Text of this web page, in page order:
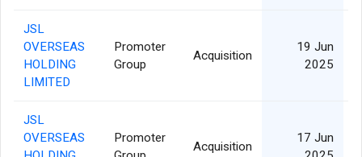
JSL
OVERSEAS
HOLDING
LIMITED
Promoter
Group
Acquisition
19 Jun
2025
JSL
OVERSEAS
Promoter
Acquisition
17 Jun